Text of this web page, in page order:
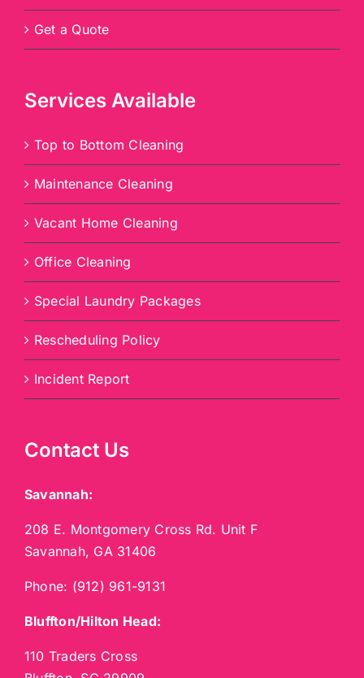
Get a Quote
Services Available
Top to Bottom Cleaning
Maintenance Cleaning
Vacant Home Cleaning
Office Cleaning
Special Laundry Packages
Rescheduling Policy
Incident Report
Contact Us
Savannah:
208 E. Montgomery Cross Rd. Unit F
Savannah, GA 31406
Phone: (912) 961-9131
Bluffton/Hilton Head:
110 Traders Cross